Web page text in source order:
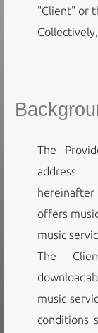
"Client" or
The
offers
music
The
music
conditions